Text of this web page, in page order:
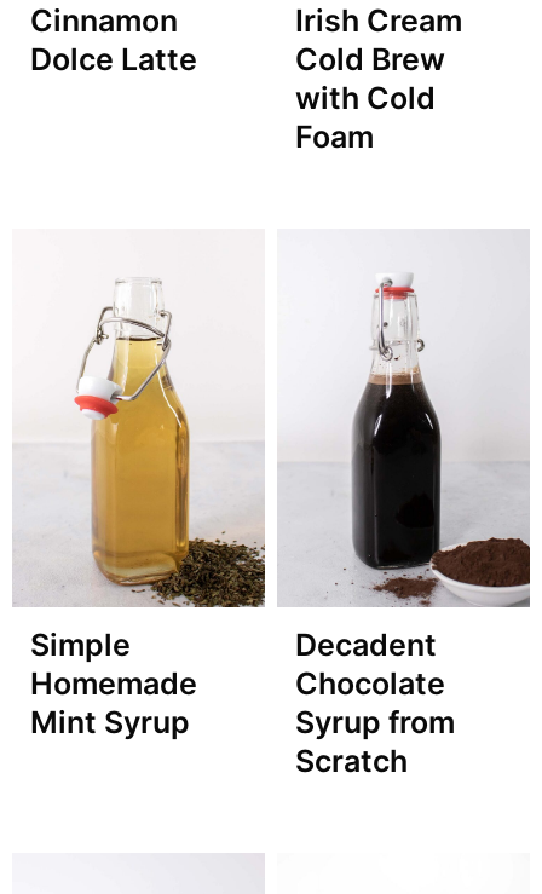
Cinnamon
Dolce Latte
Irish Cream
Cold Brew
with Cold
Foam
Simple
Homemade
Mint Syrup
Decadent
Chocolate
Syrup from
Scratch